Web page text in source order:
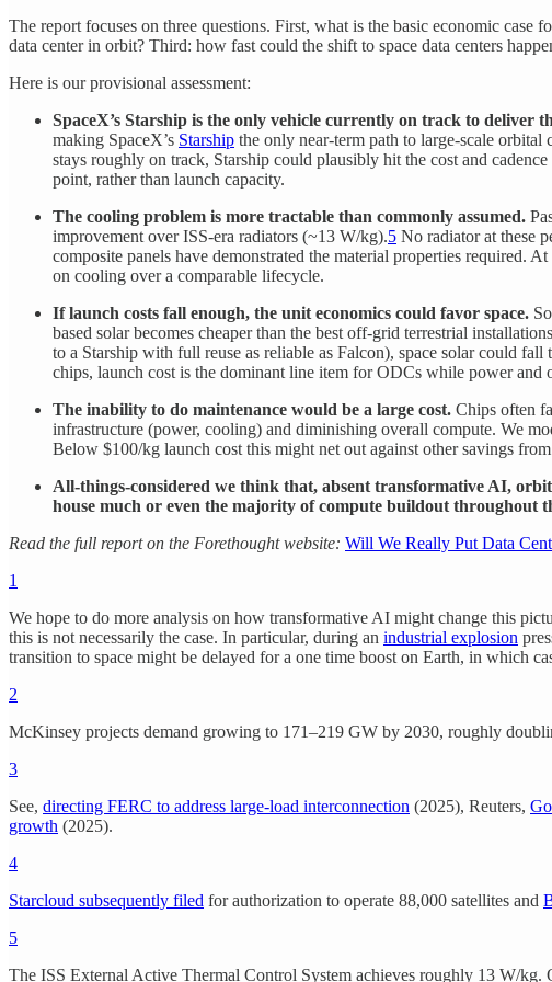
The report focuses on three questions. First, what is the basic economic
data center in orbit? Third: how fast could the shift to space data centers
Here is our provisional assessment:
SpaceX’s Starship is the only vehicle currently on track to deliver
making SpaceX’s Starship the only near-term path to large-scale
stays roughly on track, Starship could plausibly hit the cost and
point, rather than launch capacity.
The cooling problem is more tractable than commonly assumed.
improvement over ISS-era radiators (~13 W/kg).5 No radiator at these
composite panels have demonstrated the material properties required.
on cooling over a comparable lifecycle.
If launch costs fall enough, the unit economics could favor space.
based solar becomes cheaper than the best off-grid terrestrial
to a Starship with full reuse as reliable as Falcon), space solar could
chips, launch cost is the dominant line item for ODCs while power and
The inability to do maintenance would be a large cost. Chips often
infrastructure (power, cooling) and diminishing overall compute. We
Below $100/kg launch cost this might net out against other savings
All-things-considered we think that, absent transformative AI,
house much or even the majority of compute buildout throughout
Read the full report on the Forethought website: Will We Really Put Data
1
We hope to do more analysis on how transformative AI might change this
this is not necessarily the case. In particular, during an industrial explosion
transition to space might be delayed for a one time boost on Earth, in which
2
McKinsey projects demand growing to 171–219 GW by 2030, roughly
3
See, directing FERC to address large-load interconnection (2025), Reuters,
growth (2025).
4
Starcloud subsequently filed for authorization to operate 88,000 satellites and
5
The ISS External Active Thermal Control System achieves roughly 13 W/